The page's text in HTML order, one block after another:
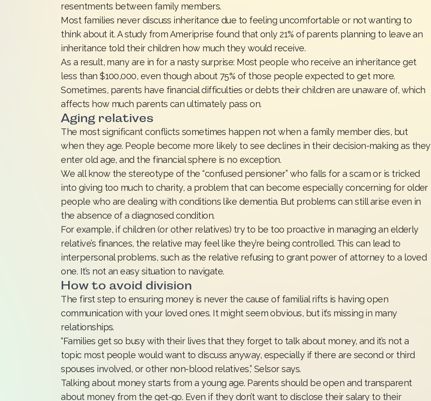
resentments between family members.
Most families never discuss inheritance due to feeling uncomfortable or not wanting to
think about it. A study from Ameriprise found that only 21% of parents planning to leave an
inheritance told their children how much they would receive.
As a result, many are in for a nasty surprise: Most people who receive an inheritance get
less than $100,000, even though about 75% of those people expected to get more.
Sometimes, parents have financial difficulties or debts their children are unaware of, which
affects how much parents can ultimately pass on.
Aging relatives
The most significant conflicts sometimes happen not when a family member dies, but
when they age. People become more likely to see declines in their decision-making as they
enter old age, and the financial sphere is no exception.
We all know the stereotype of the “confused pensioner” who falls for a scam or is tricked
into giving too much to charity, a problem that can become especially concerning for older
people who are dealing with conditions like dementia. But problems can still arise even in
the absence of a diagnosed condition.
For example, if children (or other relatives) try to be too proactive in managing an elderly
relative’s finances, the relative may feel like they’re being controlled. This can lead to
interpersonal problems, such as the relative refusing to grant power of attorney to a loved
one. It’s not an easy situation to navigate.
How to avoid division
The first step to ensuring money is never the cause of familial rifts is having open
communication with your loved ones. It might seem obvious, but it’s missing in many
relationships.
“Families get so busy with their lives that they forget to talk about money, and it’s not a
topic most people would want to discuss anyway, especially if there are second or third
spouses involved, or other non-blood relatives,” Selsor says.
Talking about money starts from a young age. Parents should be open and transparent
about money from the get-go. Even if they don’t want to disclose their salary to their